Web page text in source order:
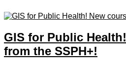
GIS for Public
from the SSPH+!